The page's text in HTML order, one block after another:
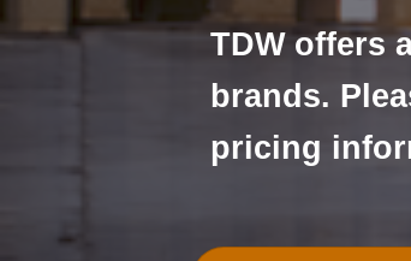
TDW offers
brands.
pricing